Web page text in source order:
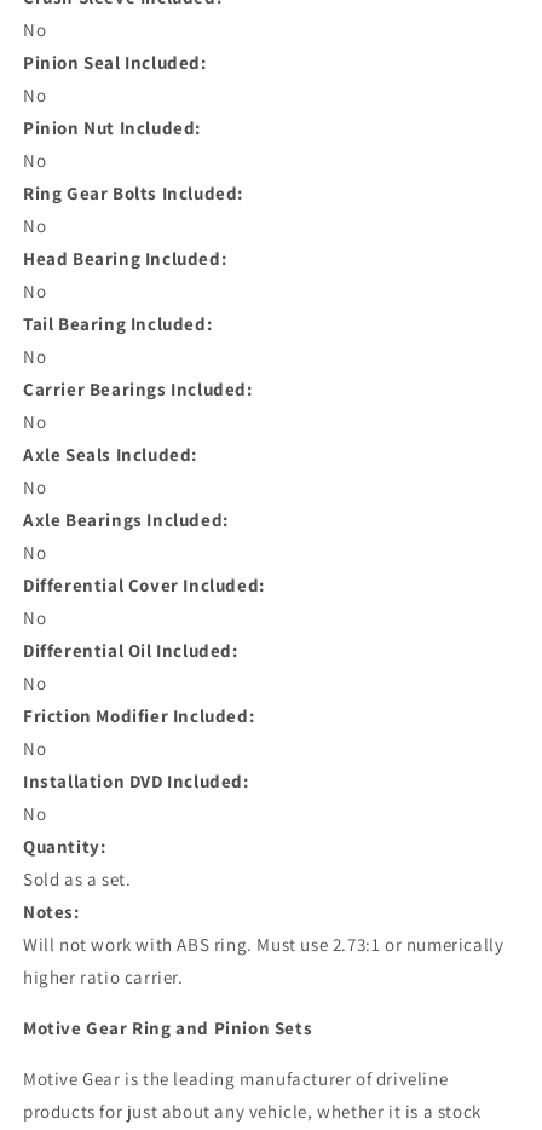
No
Pinion Seal Included:
No
Pinion Nut Included:
No
Ring Gear Bolts Included:
No
Head Bearing Included:
No
Tail Bearing Included:
No
Carrier Bearings Included:
No
Axle Seals Included:
No
Axle Bearings Included:
No
Differential Cover Included:
No
Differential Oil Included:
No
Friction Modifier Included:
No
Installation DVD Included:
No
Quantity:
Sold as a set.
Notes:
Will not work with ABS ring. Must use 2.73:1 or numerically
higher ratio carrier.
Motive Gear Ring and Pinion Sets
Motive Gear is the leading manufacturer of driveline
products for just about any vehicle, whether it is a stock